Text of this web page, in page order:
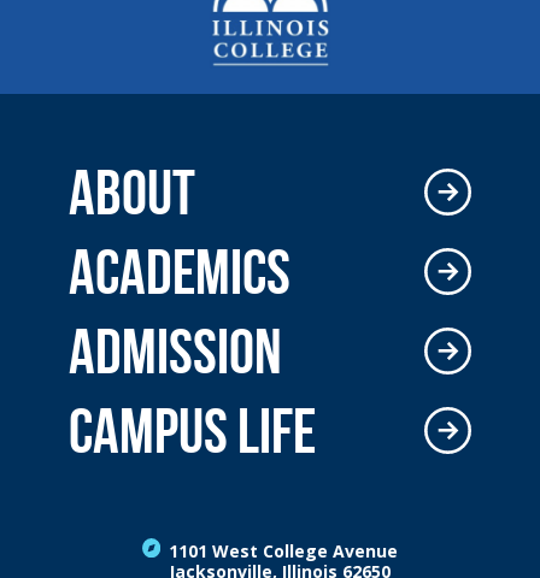
1101 West College Avenue
Jacksonville, Illinois 62650
ABOUT
ACADEMICS
ADMISSION
CAMPUS LIFE